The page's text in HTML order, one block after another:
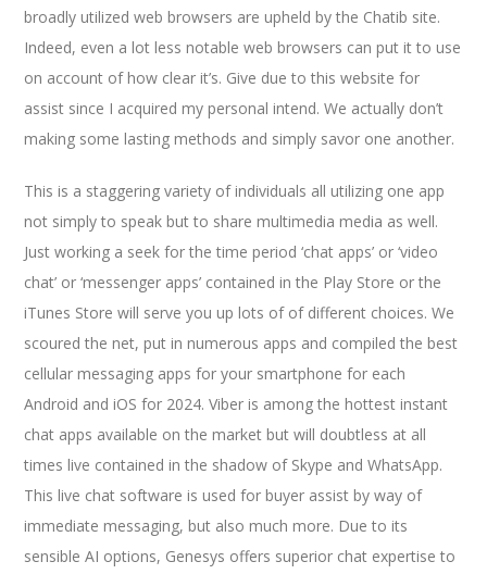
broadly utilized web browsers are upheld by the Chatib site.
Indeed, even a lot less notable web browsers can put it to use
on account of how clear it’s. Give due to this website for
assist since I acquired my personal intend. We actually don’t
making some lasting methods and simply savor one another.
This is a staggering variety of individuals all utilizing one app
not simply to speak but to share multimedia media as well.
Just working a seek for the time period ‘chat apps’ or ‘video
chat’ or ‘messenger apps’ contained in the Play Store or the
iTunes Store will serve you up lots of of different choices. We
scoured the net, put in numerous apps and compiled the best
cellular messaging apps for your smartphone for each
Android and iOS for 2024. Viber is among the hottest instant
chat apps available on the market but will doubtless at all
times live contained in the shadow of Skype and WhatsApp.
This live chat software is used for buyer assist by way of
immediate messaging, but also much more. Due to its
sensible AI options, Genesys offers superior chat expertise to